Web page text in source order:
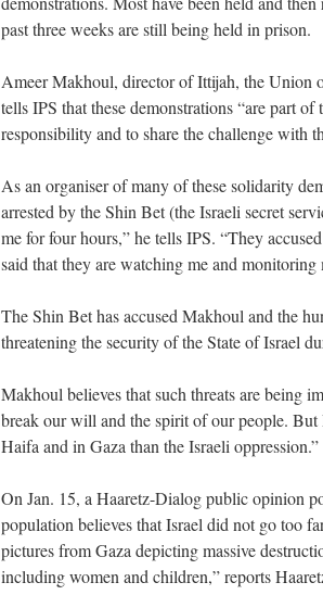
past three weeks are still being held in prison.
Ameer Makhoul, director of Ittijah, the Union
tells IPS that these demonstrations “are part
responsibility and to share the challenge with
As an organiser of many of these solidarity
arrested by the Shin Bet (the Israeli secret
me for four hours,” he tells IPS. “They
said that they are watching me and monitoring
The Shin Bet has accused Makhoul and the
threatening the security of the State of Israel
Makhoul believes that such threats are being
break our will and the spirit of our people.
Haifa and in Gaza than the Israeli oppression.”
On Jan. 15, a Haaretz-Dialog public opinion
population believes that Israel did not go too
pictures from Gaza depicting massive
including women and children,” reports